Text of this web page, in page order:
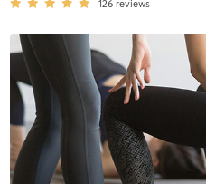
126 reviews